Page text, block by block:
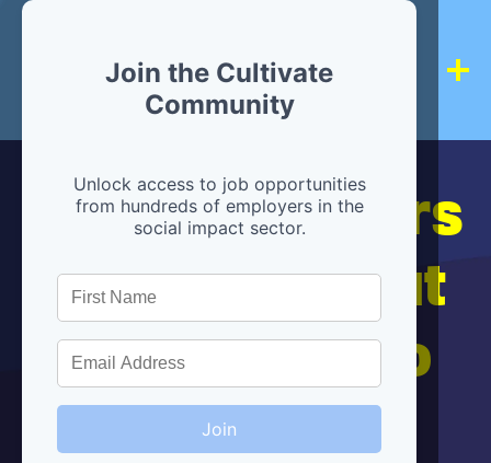
Join the Cultivate
Community
Unlock access to job opportunities
from hundreds of employers in the
social impact sector.
Join
Hiring partners
are below, but
we're here to
help!